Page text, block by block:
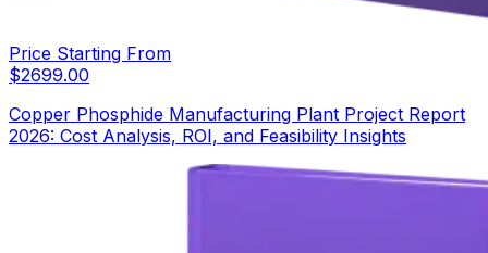
Price Starting From
$2699.00
Copper Phosphide Manufacturing Plant Project Report
2026: Cost Analysis, ROI, and Feasibility Insights